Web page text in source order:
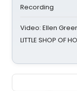
Recording
Video: Ellen
LITTLE SHOP OF